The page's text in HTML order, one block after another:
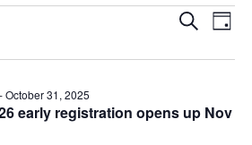
Search
Day
early registration opens up Nov
-October 31, 2025